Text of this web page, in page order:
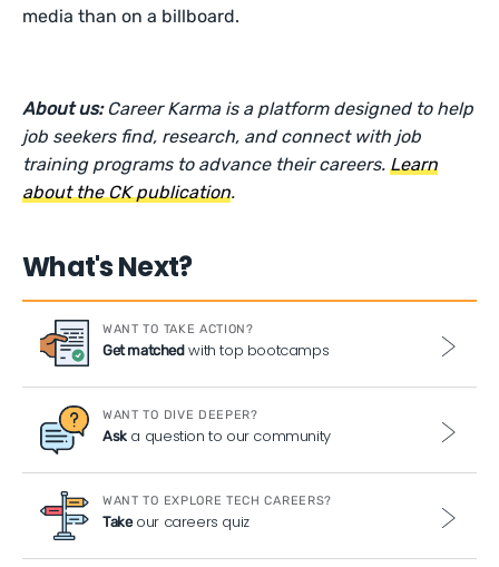
media than on a billboard.
About us: Career Karma is a platform designed to help
job seekers find, research, and connect with job
training programs to advance their careers.Learn
about the CK publication.
What's Next?
WANT TO TAKE ACTION?
Get matchedwith top bootcamps
WANT TO DIVE DEEPER?
Aska question to our community
WANT TO EXPLORE TECH CAREERS?
Takeour careers quiz